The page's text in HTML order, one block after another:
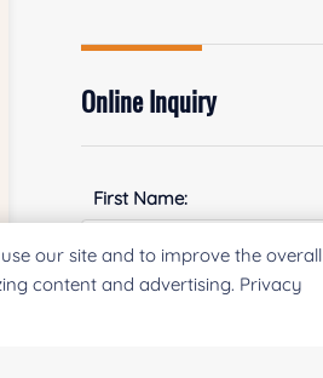
Online Inquiry
First Name:
our site and to improve the overall
content and advertising. Privacy